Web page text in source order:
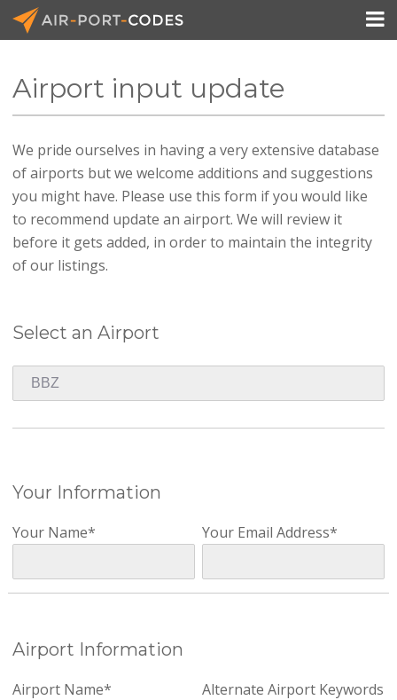
API Docs
Pricing
Blog
Join

Airport input update
We pride ourselves in having a very extensive database
of airports but we welcome additions and suggestions
you might have. Please use this form if you would like
to recommend update an airport. We will review it
before it gets added, in order to maintain the integrity
of our listings.
Select an Airport
Your Information
Your Name* Your Email Address*
Airport Information
Airport Name* Alternate Airport Keywords